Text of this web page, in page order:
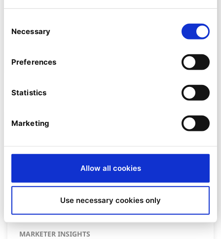
Selection
Necessary
Preferences
Statistics
Marketing
Allow all cookies
Use necessary cookies only
Month for December
11/12/2023
MARKETER INSIGHTS